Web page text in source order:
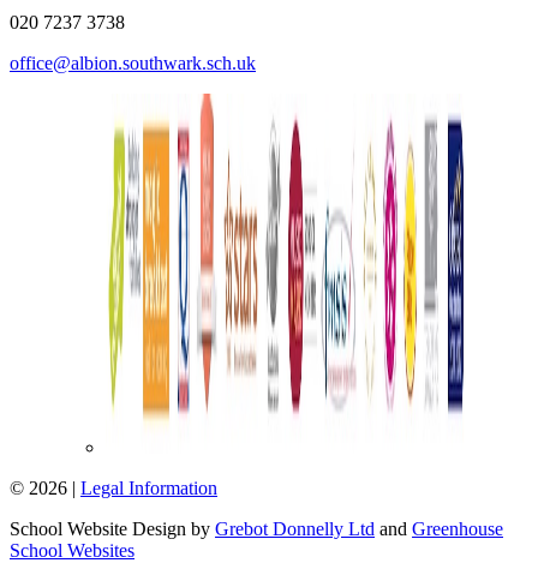
020 7237 3738
office@albion.southwark.sch.uk
© 2026 | Legal Information
School Website Design by Grebot Donnelly Ltd and Greenhouse
School Websites